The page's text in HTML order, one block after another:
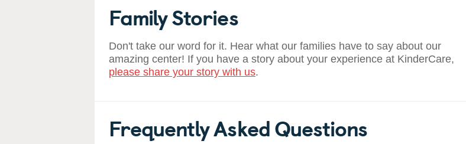
Family Stories
Don't take our word for it. Hear what our families have to say about our
amazing center! If you have a story about your experience at KinderCare,
please share your story with us.
Frequently Asked Questions